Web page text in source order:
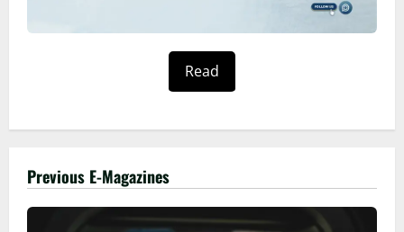
Read
Previous E-Magazines